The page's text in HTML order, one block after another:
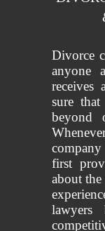
Divorce
anyone
receives
sure
beyond
first
about
lawyers